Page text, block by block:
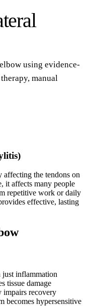
using evidence-
manual
affecting the tendons on
it affects many people
repetitive work or daily
effective, lasting
just inflammation
tissue damage
impairs recovery
becomes hypersensitive